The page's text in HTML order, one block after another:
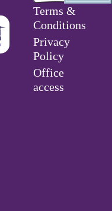
Terms &
Conditions
Privacy
Policy
Office
access